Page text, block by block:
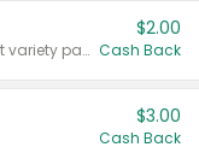
Valid on 187 mL or 200 mL 6 count variety packs.
$2.00
Cash Back
$3.00
Cash Back